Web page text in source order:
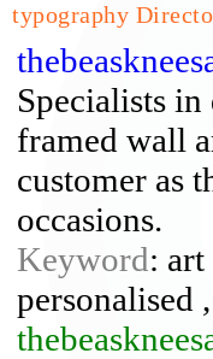
typography
Specialists
framed wall
customer as
occasions.
Keyword:
personalised